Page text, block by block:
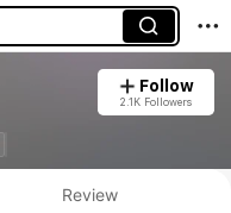
Follow
2.1K Followers
Review